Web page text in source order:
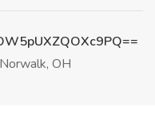
Norwalk, OH